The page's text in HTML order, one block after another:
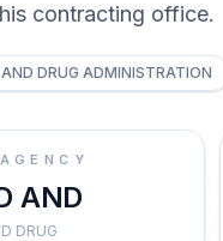
contracting office.
DRUG ADMINISTRATION
AND
DRUG